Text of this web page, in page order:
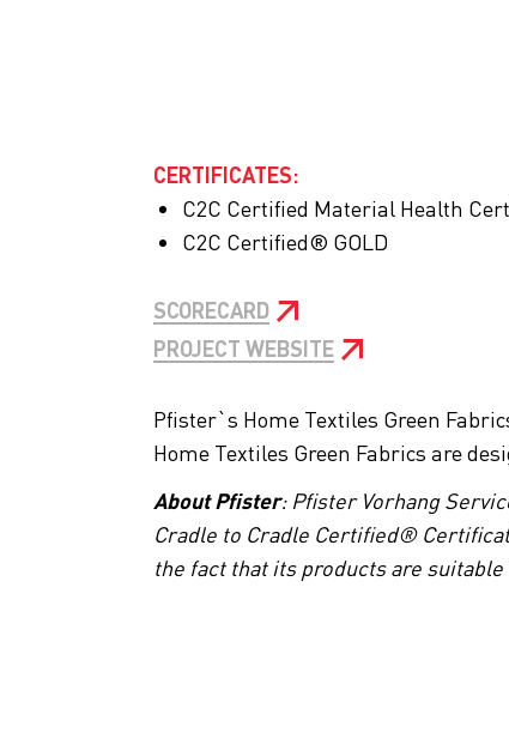
CERTIFICATES:
C2C Certified Material Health
C2C Certified® GOLD
SCORECARD
PROJECT WEBSITE
Pfister`s Home Textiles Green
Home Textiles Green Fabrics are
About Pfister: Pfister Vorhang
Cradle to Cradle Certified®
the fact that its products are